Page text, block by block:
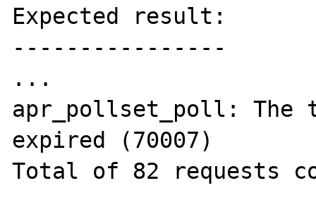
Expected result:
----------------
...
apr_pollset_poll: The
expired (70007)
Total of 82 requests